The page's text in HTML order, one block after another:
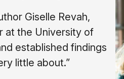
Giselle Revah,
at the University of
established findings
little about.”